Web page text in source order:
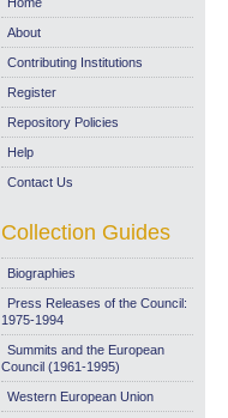
About
Contributing Institutions
Register
Repository Policies
Help
Contact Us
Collection Guides
Biographies
Press Releases of the Council:
1975-1994
Summits and the European
Council (1961-1995)
Western European Union